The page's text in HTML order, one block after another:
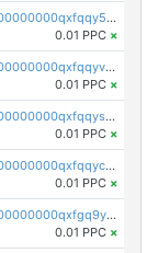
pc1qcanvas0000000000000000000000000000000000000qxfqqy5zsrtuqc8
0.01 PPC ×
pc1qcanvas0000000000000000000000000000000000000qxfqqyvzs6jmdg0
0.01 PPC ×
pc1qcanvas0000000000000000000000000000000000000qxfqqyszstr3w8u
0.01 PPC ×
pc1qcanvas0000000000000000000000000000000000000qxfqqyczsmntjsr
0.01 PPC ×
pc1qcanvas0000000000000000000000000000000000000qxfgq9yzss47nlj
0.01 PPC ×